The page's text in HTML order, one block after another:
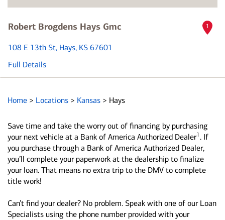
name
Robert Brogdens Hays Gmc
108 E 13th St, Hays, KS 67601
Full Details
1
Home > Locations > Kansas > Hays
Save time and take the worry out of financing by purchasing
your next vehicle at a Bank of America Authorized Dealer1 . If
you purchase through a Bank of America Authorized Dealer,
you’ll complete your paperwork at the dealership to finalize
your loan. That means no extra trip to the DMV to complete
title work!
Can’t find your dealer? No problem. Speak with one of our Loan
Specialists using the phone number provided with your